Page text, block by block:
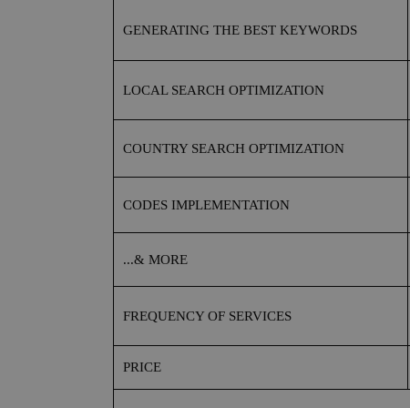
GENERATING THE BEST KEYWORDS
LOCAL SEARCH OPTIMIZATION
COUNTRY SEARCH OPTIMIZATION
CODES IMPLEMENTATION
...& MORE
FREQUENCY OF SERVICES
PRICE